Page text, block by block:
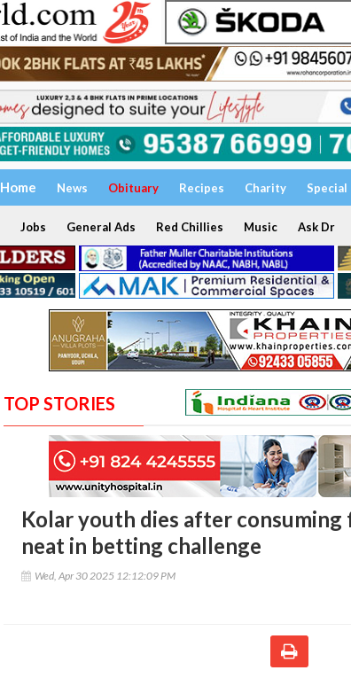
Home News Obituary Recipes Charity Special
Jobs General Ads Red Chillies Music Ask Dr
TOP STORIES
Kolar youth dies after
neat in betting challenge
Wed, Apr 30 2025 12:12:09 PM